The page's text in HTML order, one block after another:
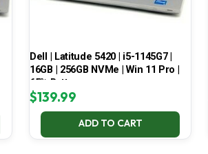
Dell | Latitude 5420 | i5-1145G7 |
16GB | 256GB NVMe | Win 11 Pro |
65% Battery
$139.99
ADD TO CART